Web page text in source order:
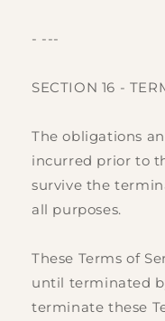
- ---
SECTION 16 -
The obligations
incurred prior to
survive the
all purposes.
These Terms of
until terminated
terminate these